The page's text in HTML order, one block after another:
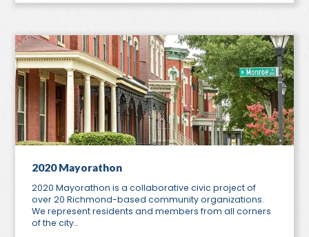
2020 Mayorathon
2020 Mayorathon is a collaborative civic project of
over 20 Richmond-based community organizations.
We represent residents and members from all corners
of the city…